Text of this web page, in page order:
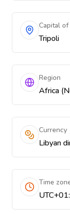
Capital of
Tripoli
Region
Africa
Currency
Time